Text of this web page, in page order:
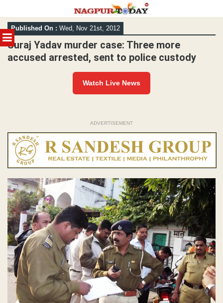
MENU
Skip
to
content
Published On : Wed, Nov 21st, 2012
Suraj Yadav murder case: Three more
accused arrested, sent to police custody
Watch Live News
ADVERTISEMENT